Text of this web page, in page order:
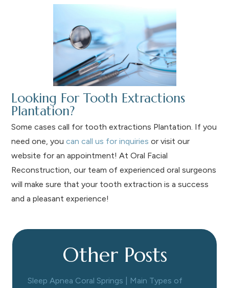
Looking For Tooth Extractions
Plantation?
Some cases call for tooth extractions Plantation. If you
need one, youcan call us for inquiries or visit our
website for an appointment! At Oral Facial
Reconstruction, our team of experienced oral surgeons
will make sure that your tooth extraction is a success
and a pleasant experience!
Other Posts
Sleep Apnea Coral Springs | Main Types of